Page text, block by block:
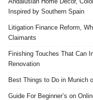
Inspired by Southern Spain
Litigation Finance Reform,
Claimants
Finishing Touches That Can
Renovation
Best Things to Do in Munich
Guide For Beginner’s on